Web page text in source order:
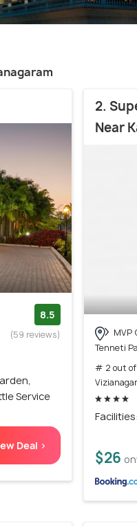
8.5
(59 reviews)
Service
Deal >
2.
Near
MVP
Tenneti
# 2 out of
$26